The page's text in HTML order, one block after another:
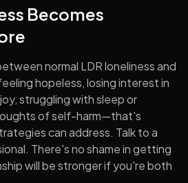
Becomes
normal LDR loneliness and
hopeless, losing interest in
struggling with sleep or
of self-harm—that's
can address. Talk to a
There's no shame in getting
will be stronger if you're both